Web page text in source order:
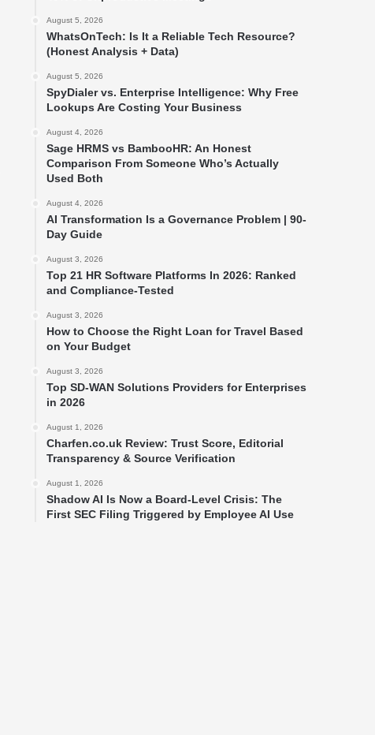
August 5, 2026
WhatsOnTech: Is It a Reliable Tech Resource?
(Honest Analysis + Data)
August 5, 2026
SpyDialer vs. Enterprise Intelligence: Why Free
Lookups Are Costing Your Business
August 4, 2026
Sage HRMS vs BambooHR: An Honest
Comparison From Someone Who’s Actually
Used Both
August 4, 2026
AI Transformation Is a Governance Problem | 90-
Day Guide
August 3, 2026
Top 21 HR Software Platforms In 2026: Ranked
and Compliance-Tested
August 3, 2026
How to Choose the Right Loan for Travel Based
on Your Budget
August 3, 2026
Top SD-WAN Solutions Providers for Enterprises
in 2026
August 1, 2026
Charfen.co.uk Review: Trust Score, Editorial
Transparency & Source Verification
August 1, 2026
Shadow AI Is Now a Board-Level Crisis: The
First SEC Filing Triggered by Employee AI Use